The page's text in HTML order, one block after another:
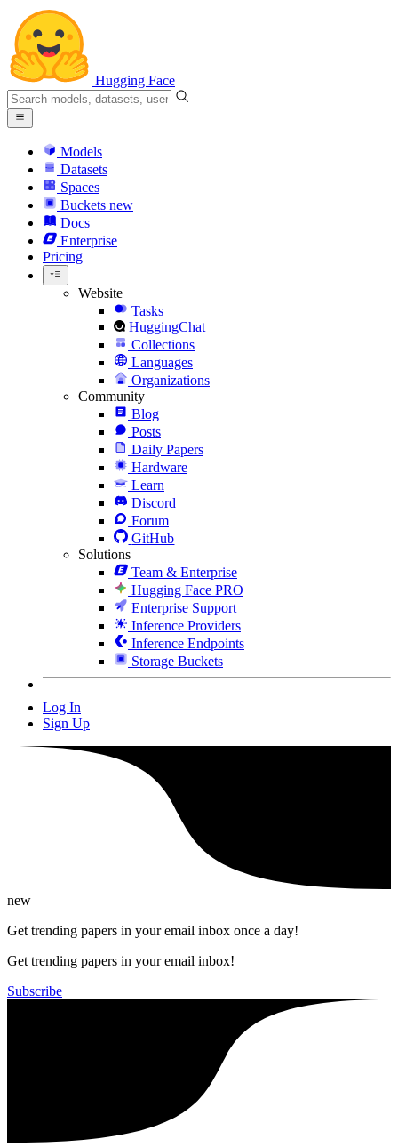
Hugging Face
Models
Datasets
Spaces
Buckets new
Docs
Enterprise
Pricing
Website
Tasks
HuggingChat
Collections
Languages
Organizations
Community
Blog
Posts
Daily Papers
Hardware
Learn
Discord
Forum
GitHub
Solutions
Team & Enterprise
Hugging Face PRO
Enterprise Support
Inference Providers
Inference Endpoints
Storage Buckets
Log In
Sign Up
new
Get trending papers in your email inbox once a day!
Get trending papers in your email inbox!
Subscribe